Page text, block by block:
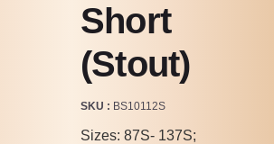
Short
(Stout)
SKU BS10112S
Sizes: 87S- 137S;